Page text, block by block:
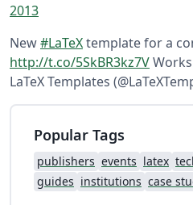
2013
New#LaTeXtemplate for a
http://t.co/5SkBR3kz7V
LaTeX Templates
Popular Tags
publishers events latex
guides institutions case